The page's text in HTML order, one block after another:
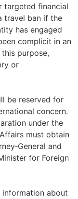
targeted financial
travel ban if the
has engaged
complicit in an
purpose,
or
be reserved for
concern.
under the
must obtain
and
for Foreign
about